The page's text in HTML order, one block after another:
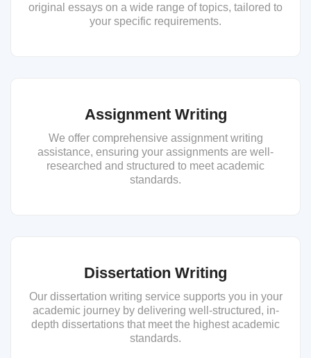
original essays on a wide range of topics, tailored to
your specific requirements.
Assignment Writing
We offer comprehensive assignment writing
assistance, ensuring your assignments are well-
researched and structured to meet academic
standards.
Dissertation Writing
Our dissertation writing service supports you in your
academic journey by delivering well-structured, in-
depth dissertations that meet the highest academic
standards.